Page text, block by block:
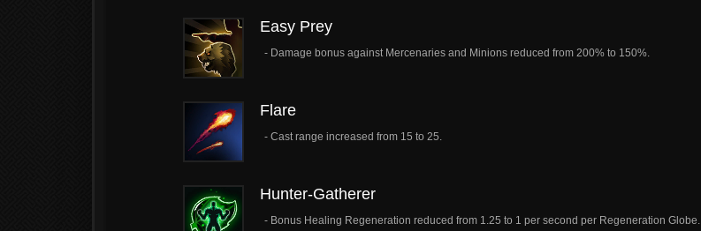
Easy Prey
- Damage bonus against Mercenaries and Minions reduced from 200% to 150%.
Flare
- Cast range increased from 15 to 25.
Hunter-Gatherer
- Bonus Healing Regeneration reduced from 1.25 to 1 per second per Regeneration Globe.